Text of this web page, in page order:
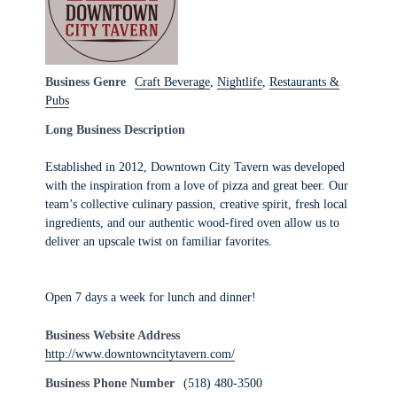
Business Genre Craft Beverage ,Nightlife ,Restaurants &
Pubs
Long Business Description
Established in 2012, Downtown City Tavern was developed
with the inspiration from a love of pizza and great beer. Our
team’s collective culinary passion, creative spirit, fresh local
ingredients, and our authentic wood-fired oven allow us to
deliver an upscale twist on familiar favorites.
Open 7 days a week for lunch and dinner!
Business Website Address
http://www.downtowncitytavern.com/
Business Phone Number (518) 480-3500